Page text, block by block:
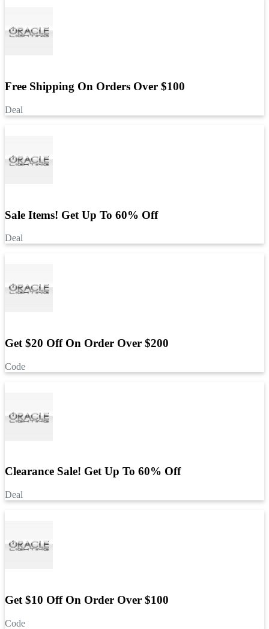
Free Shipping On Orders Over $100
Deal
Sale Items! Get Up To 60% Off
Deal
Get $20 Off On Order Over $200
Code
Clearance Sale! Get Up To 60% Off
Deal
Get $10 Off On Order Over $100
Code